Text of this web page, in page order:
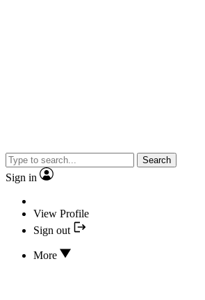
Search
Sign in
View Profile
Sign out
More